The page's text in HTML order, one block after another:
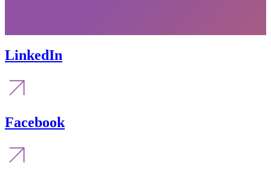
LinkedIn
Facebook